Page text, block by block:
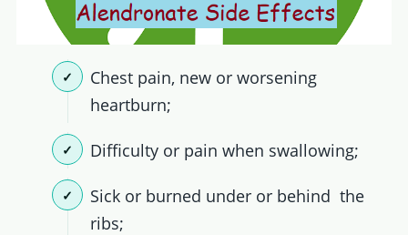
Chest pain, new or worsening
heartburn;
Difficulty or pain when swallowing;
Sick or burned under or behind the
ribs;